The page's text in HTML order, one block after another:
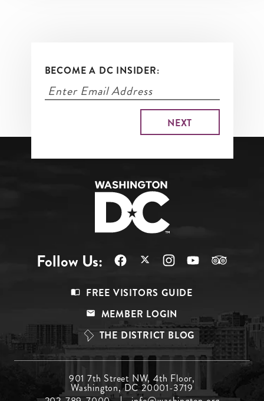
BECOME A DC INSIDER:
Follow Us:
Top
FREE VISITORS GUIDE
MEMBER LOGIN
THE DISTRICT BLOG
901 7th Street NW, 4th Floor,
Washington, DC 20001-3719